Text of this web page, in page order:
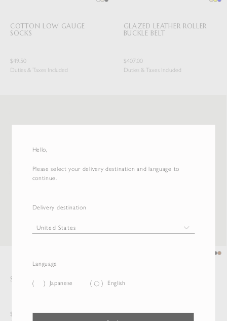
Hello,
Please select your delivery destination and language to
continue.
Delivery destination
Language
Japanese English
COTTON LOW GAUGE
SOCKS
$49.50
Duties & Taxes Included
GLAZED LEATHER ROLLER
BUCKLE BELT
$407.00
Duties & Taxes Included
SLIDE BUCKLE BELT
$522.50
$473.00